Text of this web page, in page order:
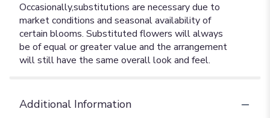
Additional Information